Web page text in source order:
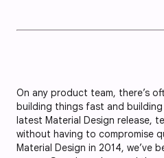
On any product team, there’s
building things fast and
latest Material Design release,
without having to compromise
Material Design in 2014, we’ve